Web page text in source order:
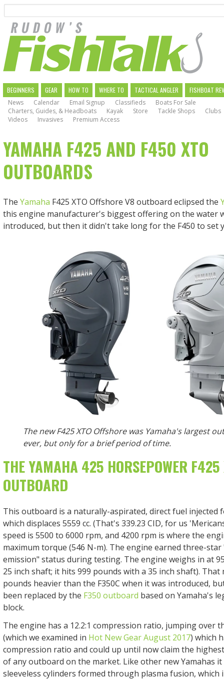
main
navigation
MAIN
NAVIGATION
BEGINNERS GEAR HOW TO WHERE TO TACTICAL ANGLER
FISHBOAT
News
Calendar Email Signup Classifieds
Boats For Sale
Charters, Guides, & Headboats
Kayak Store Tackle Shops
Clubs
Videos
Invasives Premium Access
YAMAHA F425 AND F450 XTO
OUTBOARDS
The Yamaha F425 XTO Offshore V8 outboard eclipsed the
this engine manufacturer's biggest offering on the water
introduced, but then it didn't take long for the F450 to set
The new F425 XTO Offshore was Yamaha's largest
ever, but only for a brief period of time.
THE YAMAHA 425 HORSEPOWER F425
OUTBOARD
This outboard is a naturally-aspirated, direct fuel injected
which displaces 5559 cc. (That's 339.23 CID, for us
speed is 5500 to 6000 rpm, and 4200 rpm is where the
maximum torque (546 N-m). The engine earned three-
emission" status during testing. The engine weighs in at
25 inch shaft; it hits 999 pounds with a 35 inch shaft). That
pounds heavier than the F350C when it was introduced,
been replaced by the F350 outboard based on Yamaha's
block.
The engine has a 12.2:1 compression ratio, jumping over
(which we examined in Hot New Gear August 2017) which
compression ratio and could up until now claim the
of any outboard on the market. Like other new Yamahas
sleeveless cylinders formed through plasma fusion,